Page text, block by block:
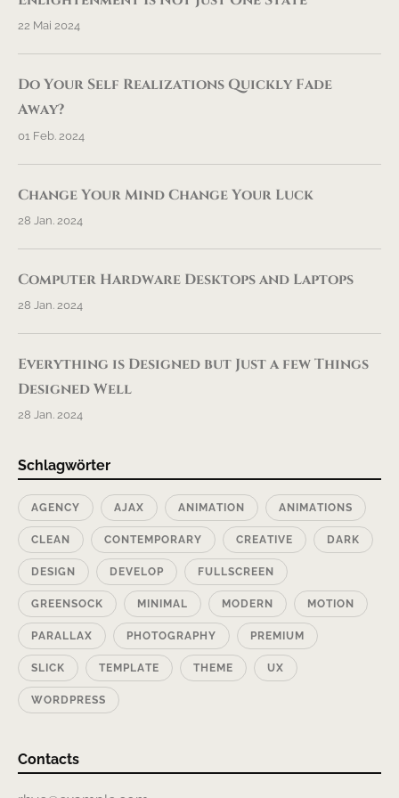
22 Mai 2024
Do Your Self Realizations Quickly Fade
Away?
01 Feb. 2024
Change Your Mind Change Your Luck
28 Jan. 2024
Computer Hardware Desktops and Laptops
28 Jan. 2024
Everything is Designed but Just a few Things
Designed Well
28 Jan. 2024
Schlagwörter
AGENCY AJAX ANIMATION ANIMATIONS
CLEAN CONTEMPORARY CREATIVE DARK
DESIGN DEVELOP FULLSCREEN
GREENSOCK MINIMAL MODERN MOTION
PARALLAX PHOTOGRAPHY PREMIUM
SLICK TEMPLATE THEME UX
WORDPRESS
Contacts